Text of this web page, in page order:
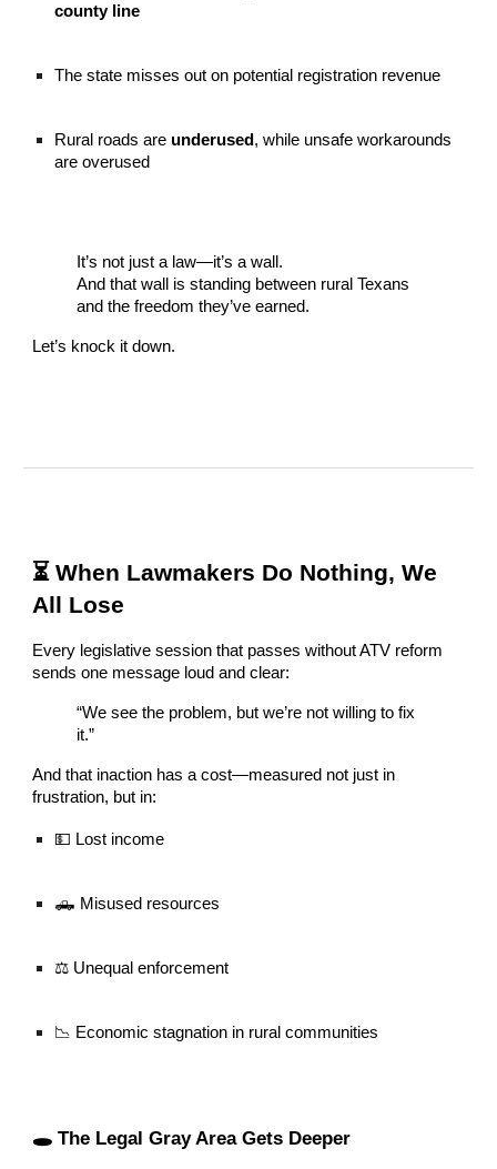
county line
The state misses out on potential registration revenue
Rural roads are underused , while unsafe workarounds
are overused
It’s not just a law—it’s a wall.
And that wall is standing between rural Texans
and the freedom they’ve earned.
Let’s knock it down.
⏳ When Lawmakers Do Nothing, We
All Lose
Every legislative session that passes without ATV reform
sends one message loud and clear:
“We see the problem, but we’re not willing to fix
it.”
And that inaction has a cost—measured not just in
frustration, but in:
💵 Lost income
🛻 Misused resources
⚖️ Unequal enforcement
📉 Economic stagnation in rural communities
🕳️ The Legal Gray Area Gets Deeper